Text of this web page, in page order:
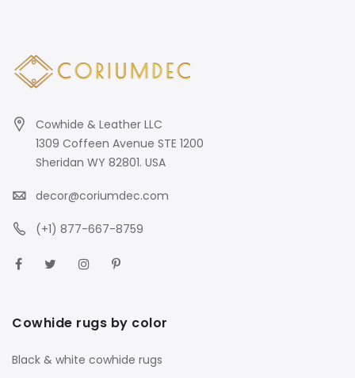
Cowhide & Leather LLC
1309 Coffeen Avenue STE 1200
Sheridan WY 82801. USA
decor@coriumdec.com
(+1) 877-667-8759
Cowhide rugs by color
Black & white cowhide rugs